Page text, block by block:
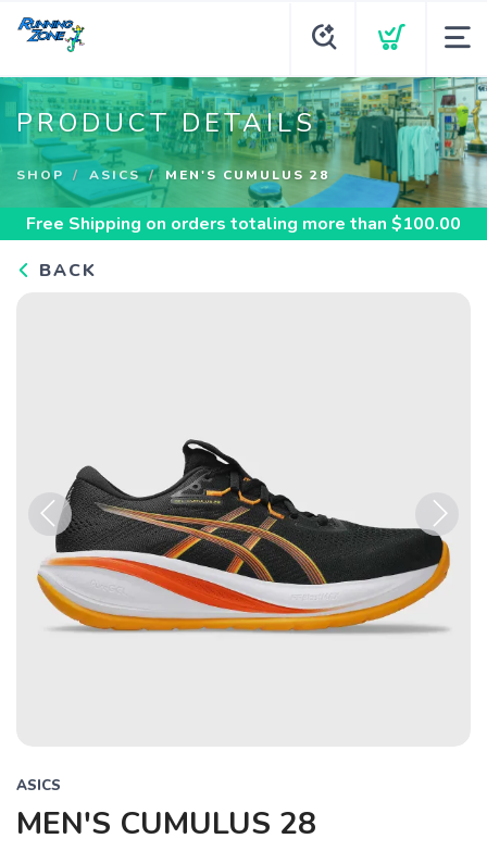
PRODUCT DETAILS
SHOP ASICS MEN'S CUMULUS 28
Free Shipping on orders totaling more than $100.00
BACK
Previous Next
ASICS
MEN'S CUMULUS 28